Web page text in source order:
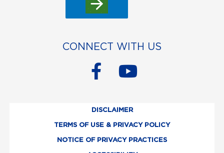
CONNECT WITH US
F
c
e
b
Y
u
t
u
DISCLAIMER
TERMS OF USE & PRIVACY POLICY
NOTICE OF PRIVACY PRACTICES